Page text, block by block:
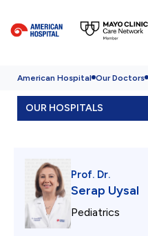
American Hospital Our Doctors
OUR HOSPITALS
Prof. Dr.
Serap Uysal
Pediatrics